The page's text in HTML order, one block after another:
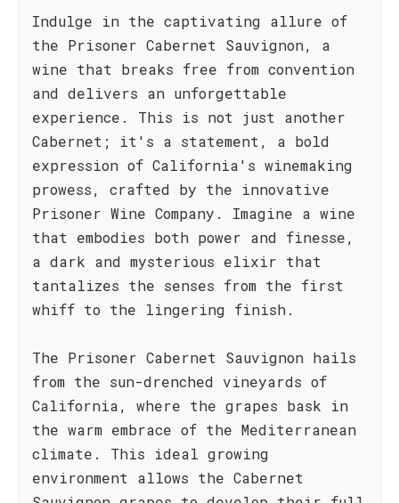
Indulge in the captivating allure of
the Prisoner Cabernet Sauvignon, a
wine that breaks free from convention
and delivers an unforgettable
experience. This is not just another
Cabernet; it's a statement, a bold
expression of California's winemaking
prowess, crafted by the innovative
Prisoner Wine Company. Imagine a wine
that embodies both power and finesse,
a dark and mysterious elixir that
tantalizes the senses from the first
whiff to the lingering finish.
The Prisoner Cabernet Sauvignon hails
from the sun-drenched vineyards of
California, where the grapes bask in
the warm embrace of the Mediterranean
climate. This ideal growing
environment allows the Cabernet